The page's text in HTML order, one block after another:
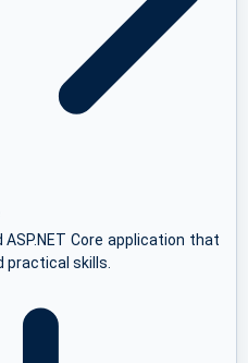
Core application that
skills.